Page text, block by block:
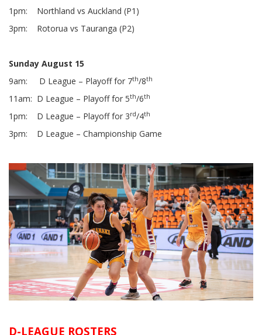
1pm: Northland vs Auckland (P1)
3pm: Rotorua vs Tauranga (P2)
Sunday August 15
9am: D League – Playoff for 7th/8th
11am: D League – Playoff for 5th/6th
1pm: D League – Playoff for 3rd/4th
3pm: D League – Championship Game
D-LEAGUE ROSTERS